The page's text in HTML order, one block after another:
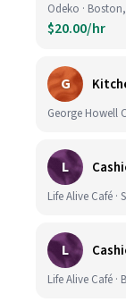
Odeko ·
$20.00/hr
G
George Howell
L
Life Alive Café ·
L
Life Alive Café